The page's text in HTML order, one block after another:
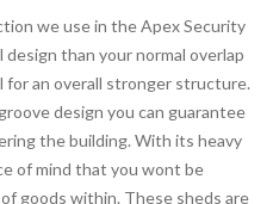
we use in the Apex Security
than your normal overlap
for an overall stronger structure.
design you can guarantee
the building. With its heavy
of mind that you wont be
goods within. These sheds are